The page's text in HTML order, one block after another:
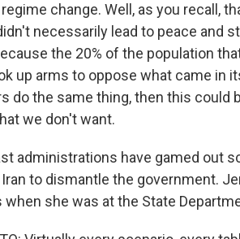
change. Well, as you recall,
necessarily lead to peace and
the 20% of the population
up arms to oppose what came in
do the same thing, then this could
we don't want.
administrations have gamed out
to dismantle the government.
when she was at the State